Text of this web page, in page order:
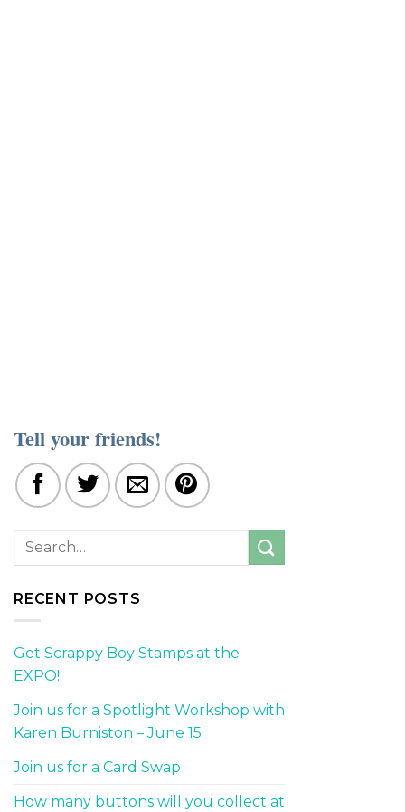
Tell your friends!
RECENT POSTS
Get Scrappy Boy Stamps at the
EXPO!
Join us for a Spotlight Workshop with
Karen Burniston – June 15
Join us for a Card Swap
How many buttons will you collect at